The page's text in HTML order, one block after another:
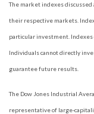
The market indexes
their respective markets.
particular investment. Indexes
Individuals cannot directly
guarantee future results.
The Dow Jones Industrial
representative of large-